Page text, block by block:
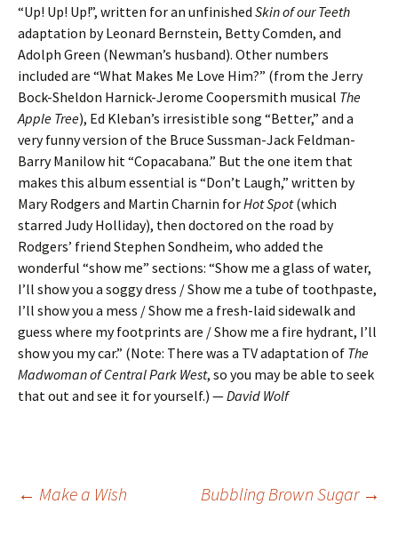
“Up! Up! Up!”, written for an unfinished Skin of our Teeth
adaptation by Leonard Bernstein, Betty Comden, and
Adolph Green (Newman’s husband). Other numbers
included are “What Makes Me Love Him?” (from the Jerry
Bock-Sheldon Harnick-Jerome Coopersmith musical The
Apple Tree), Ed Kleban’s irresistible song “Better,” and a
very funny version of the Bruce Sussman-Jack Feldman-
Barry Manilow hit “Copacabana.” But the one item that
makes this album essential is “Don’t Laugh,” written by
Mary Rodgers and Martin Charnin forHot Spot(which
starred Judy Holliday), then doctored on the road by
Rodgers’ friend Stephen Sondheim, who added the
wonderful “show me” sections: “Show me a glass of water,
I’ll show you a soggy dress / Show me a tube of toothpaste,
I’ll show you a mess / Show me a fresh-laid sidewalk and
guess where my footprints are / Show me a fire hydrant, I’ll
show you my car.” (Note: There was a TV adaptation of The
Madwoman of Central Park West, so you may be able to seek
that out and see it for yourself.) —David Wolf
Post
← Make a Wish Bubbling Brown Sugar →